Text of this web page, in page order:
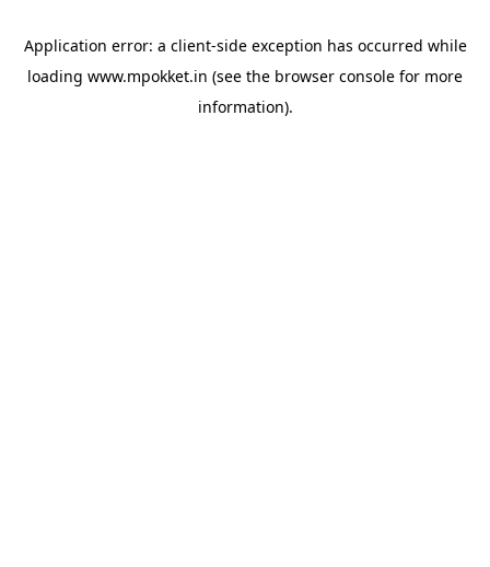
Application error: a client-side exception has occurred while
loading www.mpokket.in (see the browser console for more
information).